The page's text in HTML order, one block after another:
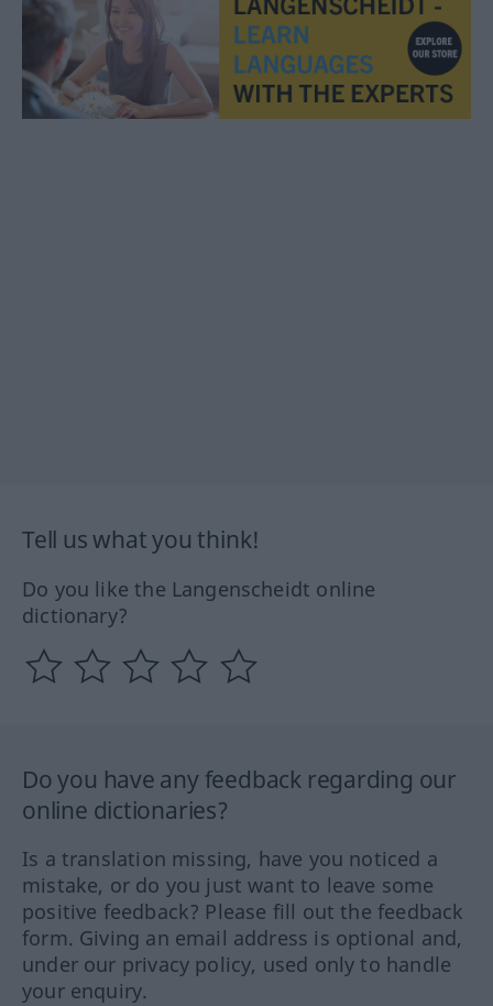
Tell us what you think!
Do you like the Langenscheidt online
dictionary?
Do you have any feedback regarding our
online dictionaries?
Is a translation missing, have you noticed a
mistake, or do you just want to leave some
positive feedback? Please fill out the feedback
form. Giving an email address is optional and,
under our privacy policy, used only to handle
your enquiry.